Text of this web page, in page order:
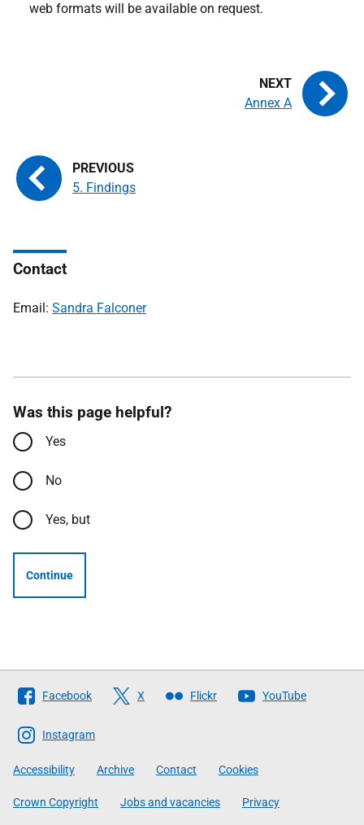
web formats will be available on request.
5. Findings
Annex A
Contact
Email: Sandra Falconer
Was this page helpful?
Yes
No
Yes, but
Continue
Follow
The
Scottish
Government
Facebook X Flickr YouTube
Instagram
Accessibility Archive Contact Cookies
Crown Copyright Jobs and vacancies Privacy